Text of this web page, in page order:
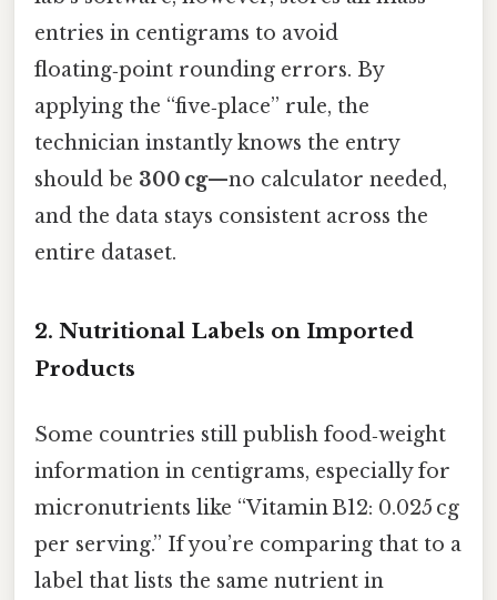
entries in centigrams to avoid
floating‑point rounding errors. By
applying the “five‑place” rule, the
technician instantly knows the entry
should be 300 cg—no calculator needed,
and the data stays consistent across the
entire dataset.
2. Nutritional Labels on Imported
Products
Some countries still publish food‑weight
information in centigrams, especially for
micronutrients like “Vitamin B12: 0.025 cg
per serving.” If you’re comparing that to a
label that lists the same nutrient in